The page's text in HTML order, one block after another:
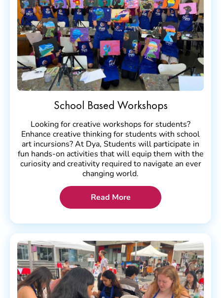
School Based Workshops
Looking for creative workshops for students?
Enhance creative thinking for students with school
art incursions? At Dya, Students will participate in
fun hands-on activities that will equip them with the
curiosity and creativity required to navigate an ever
changing world.
Read More